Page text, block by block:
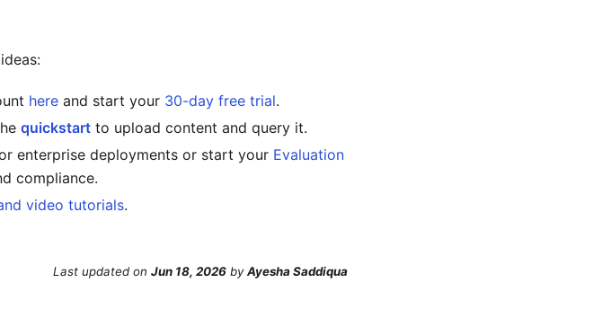
here and start your 30-day free trial.
quickstart to upload content and query it.
enterprise deployments or start your Evaluation
compliance.
video tutorials.
Last updated on Jun 18, 2026 byAyesha Saddiqua